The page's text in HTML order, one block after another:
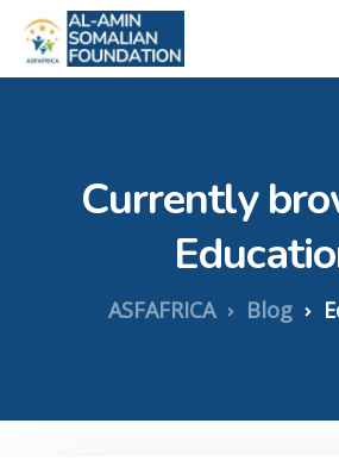
Currently
ASFAFRICA Blog